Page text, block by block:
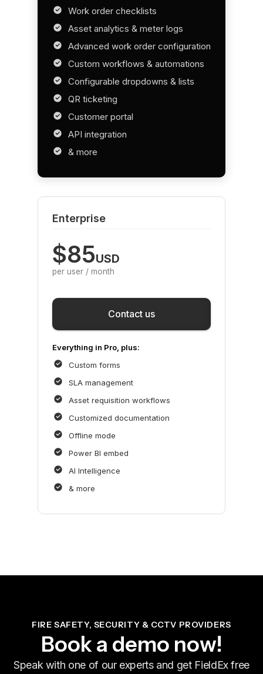
Work order checklists
Asset analytics & meter logs
Advanced work order configuration
Custom workflows & automations
Configurable dropdowns & lists
QR ticketing
Customer portal
API integration
& more
Enterprise
$85USD
per user / month
Contact us
Everything in Pro, plus:
Custom forms
SLA management
Asset requisition workflows
Customized documentation
Offline mode
Power BI embed
AI Intelligence
& more
FIRE SAFETY, SECURITY & CCTV PROVIDERS
Book a demo now!
Speak with one of our experts and get FieldEx free